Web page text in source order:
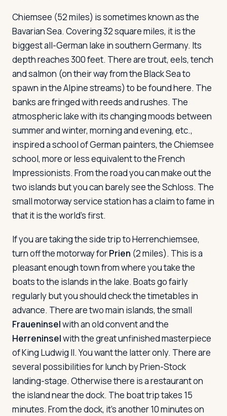
Chiemsee (52 miles) is sometimes known as the
Bavarian Sea. Covering 32 square miles, it is the
biggest all-German lake in southern Germany. Its
depth reaches 300 feet. There are trout, eels, tench
and salmon (on their way from the Black Sea to
spawn in the Alpine streams) to be found here. The
banks are fringed with reeds and rushes. The
atmospheric lake with its changing moods between
summer and winter, morning and evening, etc.,
inspired a school of German painters, the Chiemsee
school, more or less equivalent to the French
Impressionists. From the road you can make out the
two islands but you can barely see the Schloss. The
small motorway service station has a claim to fame in
that it is the world's first.
If you are taking the side trip to Herrenchiemsee,
turn off the motorway forPrien (2 miles). This is a
pleasant enough town from where you take the
boats to the islands in the lake. Boats go fairly
regularly but you should check the timetables in
advance. There are two main islands, the small
Fraueninselwith an old convent and the
Herreninselwith the great unfinished masterpiece
of King Ludwig II. You want the latter only. There are
several possibilities for lunch by Prien-Stock
landing-stage. Otherwise there is a restaurant on
the island near the dock. The boat trip takes 15
minutes. From the dock, it's another 10 minutes on